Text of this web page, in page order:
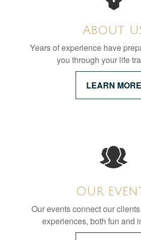
About
Years of experience have
you through your life
LEARN MORE
Our
Our events connect our
experiences, both fun and